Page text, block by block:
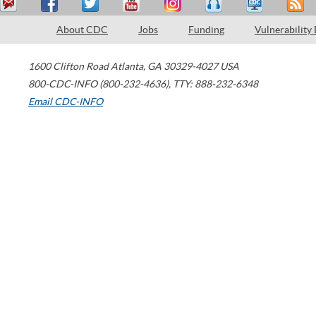
About CDC Jobs Funding Vulnerability
1600 Clifton Road Atlanta, GA 30329-4027 USA
800-CDC-INFO (800-232-4636), TTY: 888-232-6348
Email CDC-INFO